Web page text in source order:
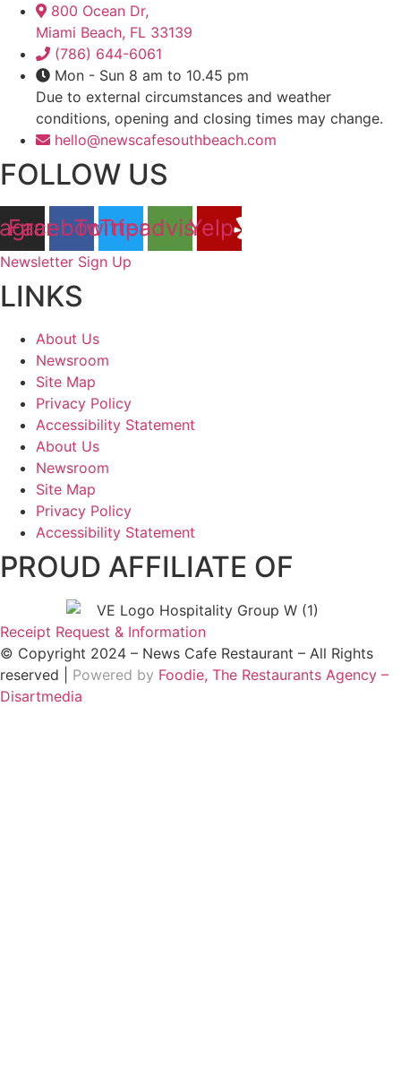
800 Ocean Dr,
Miami Beach, FL 33139
(786) 644-6061
Mon - Sun 8 am to 10.45 pm
Due to external circumstances and weather
conditions, opening and closing times may change.
hello@newscafesouthbeach.com
FOLLOW US
Facebook
Twitter
Tripadvisor
Yelp
Newsletter Sign Up
LINKS
About Us
Newsroom
Site Map
Privacy Policy
Accessibility Statement
About Us
Newsroom
Site Map
Privacy Policy
Accessibility Statement
PROUD AFFILIATE OF
Receipt Request & Information
© Copyright 2024 – News Cafe Restaurant – All Rights
reserved | Powered by Foodie, The Restaurants Agency –
Disartmedia